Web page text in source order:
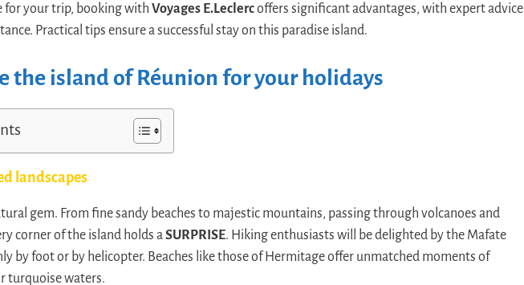
for your trip, booking with Voyages E.Leclercoffers significant advantages, with expert advice
Practical tips ensure a successful stay on this paradise island.
the island of Réunion for your holidays
landscapes
gem. From fine sandy beaches to majestic mountains, passing through volcanoes and
corner of the island holds aSURPRISE. Hiking enthusiasts will be delighted by the Mafate
by foot or by helicopter. Beaches like those of Hermitage offer unmatched moments of
turquoise waters.